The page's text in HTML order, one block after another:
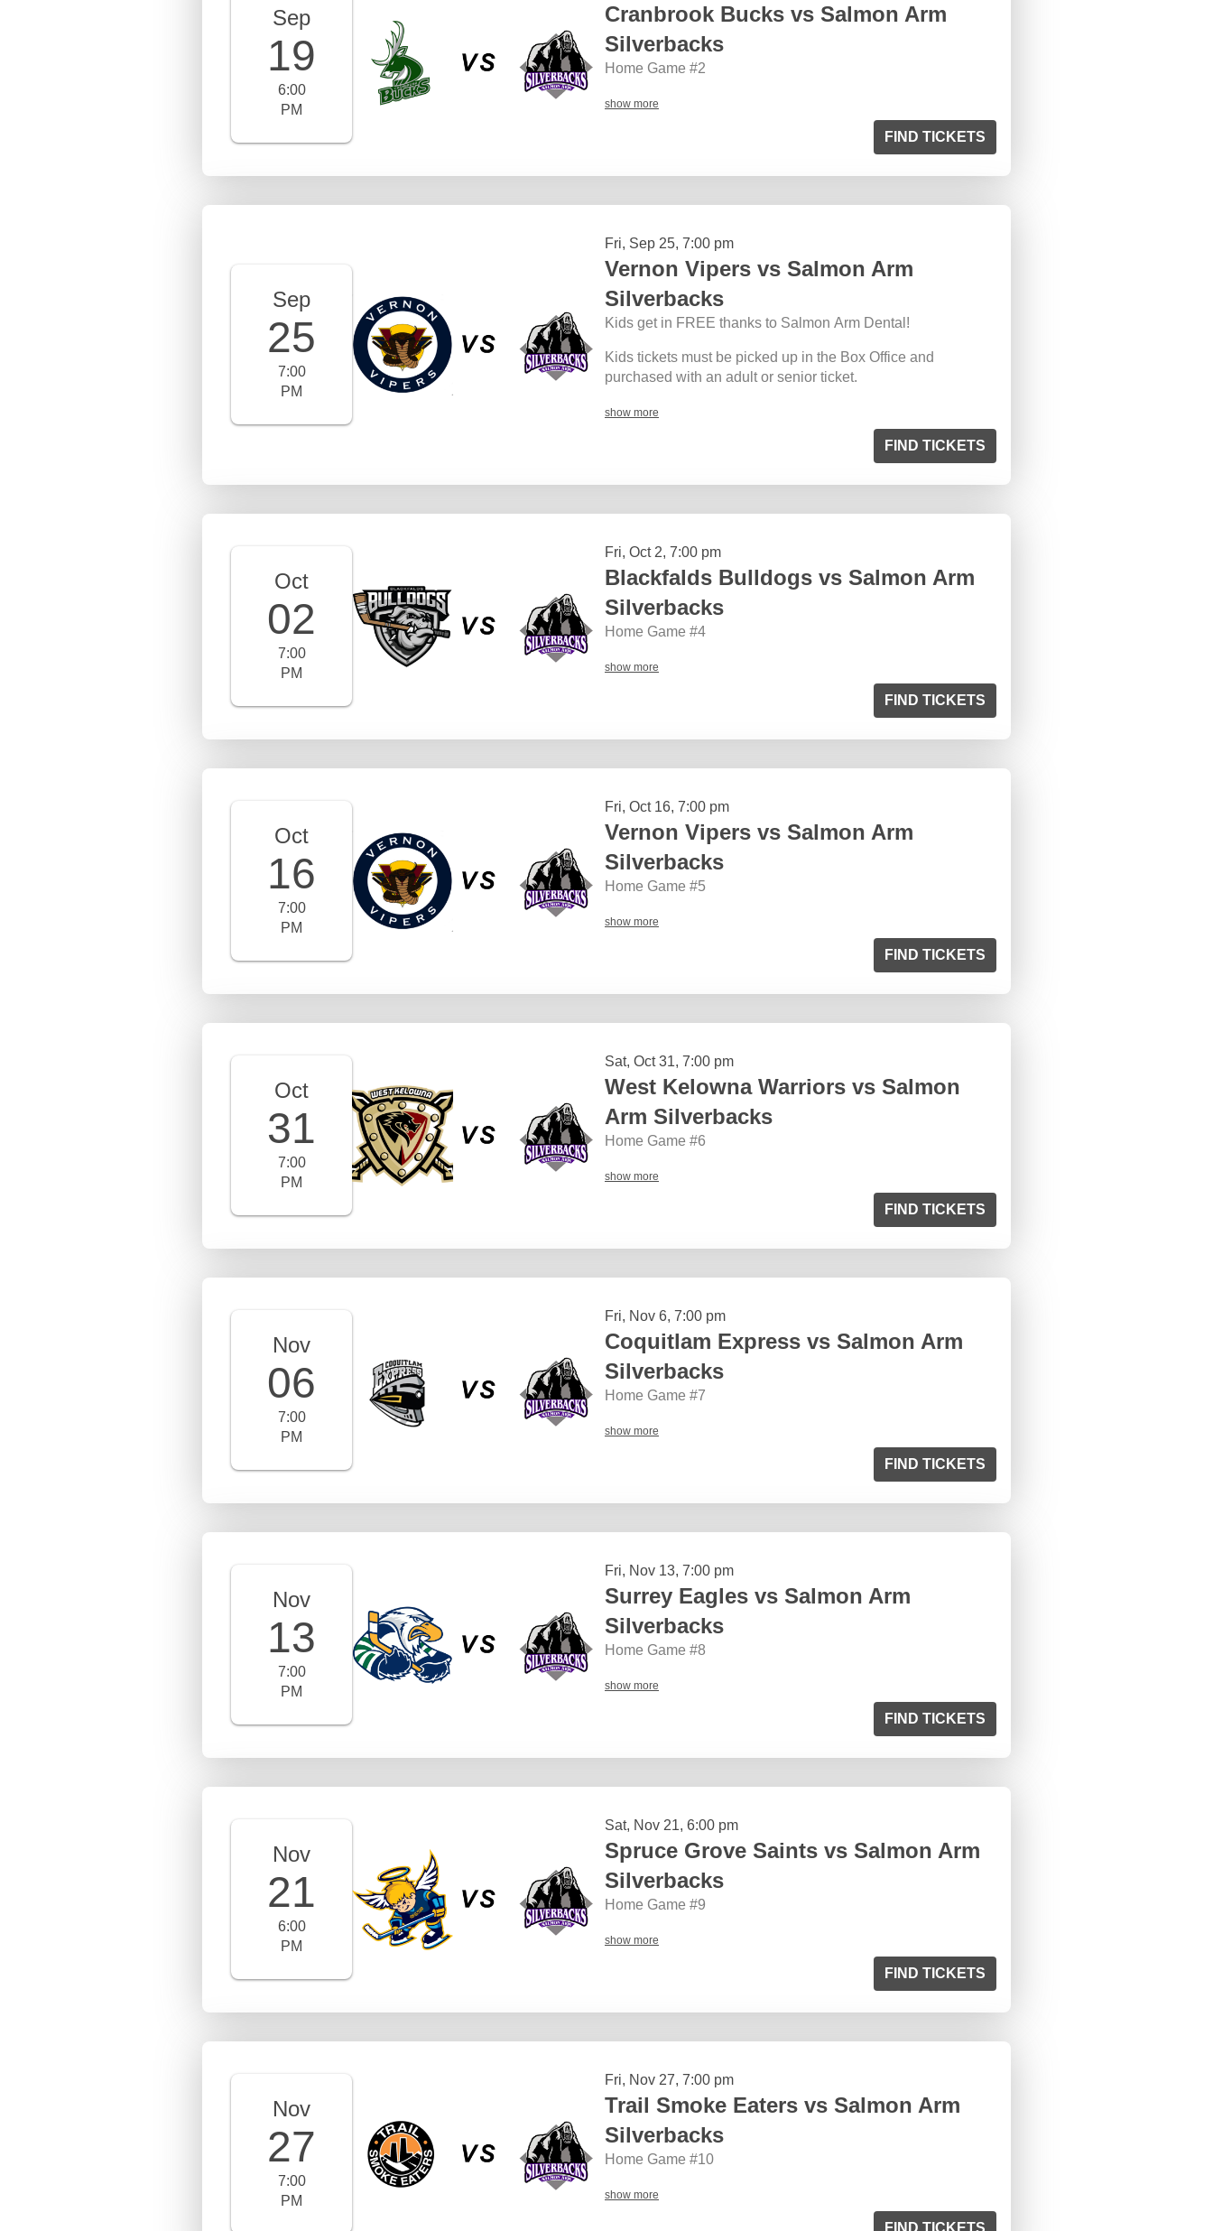
Sep
19
6:00
PM
Cranbrook Bucks vs Salmon Arm
Silverbacks
Home Game #2
show more
FIND TICKETS
Sep
25
7:00
PM
Fri, Sep 25, 7:00 pm
Vernon Vipers vs Salmon Arm
Silverbacks
Kids get in FREE thanks to Salmon Arm Dental!
Kids tickets must be picked up in the Box Office and
purchased with an adult or senior ticket.
show more
FIND TICKETS
Oct
02
7:00
PM
Fri, Oct 2, 7:00 pm
Blackfalds Bulldogs vs Salmon Arm
Silverbacks
Home Game #4
show more
FIND TICKETS
Oct
16
7:00
PM
Fri, Oct 16, 7:00 pm
Vernon Vipers vs Salmon Arm
Silverbacks
Home Game #5
show more
FIND TICKETS
Oct
31
7:00
PM
Sat, Oct 31, 7:00 pm
West Kelowna Warriors vs Salmon
Arm Silverbacks
Home Game #6
show more
FIND TICKETS
Nov
06
7:00
PM
Fri, Nov 6, 7:00 pm
Coquitlam Express vs Salmon Arm
Silverbacks
Home Game #7
show more
FIND TICKETS
Nov
13
7:00
PM
Fri, Nov 13, 7:00 pm
Surrey Eagles vs Salmon Arm
Silverbacks
Home Game #8
show more
FIND TICKETS
Nov
21
6:00
PM
Sat, Nov 21, 6:00 pm
Spruce Grove Saints vs Salmon Arm
Silverbacks
Home Game #9
show more
FIND TICKETS
Nov
27
7:00
PM
Fri, Nov 27, 7:00 pm
Trail Smoke Eaters vs Salmon Arm
Silverbacks
Home Game #10
show more
FIND TICKETS